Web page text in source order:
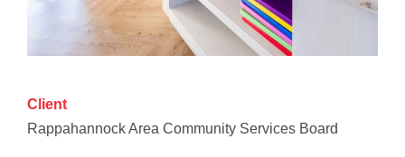
Client
Rappahannock Area Community Services Board